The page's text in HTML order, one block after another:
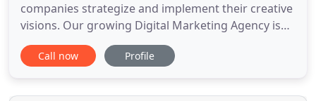
companies strategize and implement their creative
visions. Our growing Digital Marketing Agency is
driven by passionate thinkers who work closely
with each brand to create strategies that produce
but thrive on the data necessary to succeed in a
Call now Profile